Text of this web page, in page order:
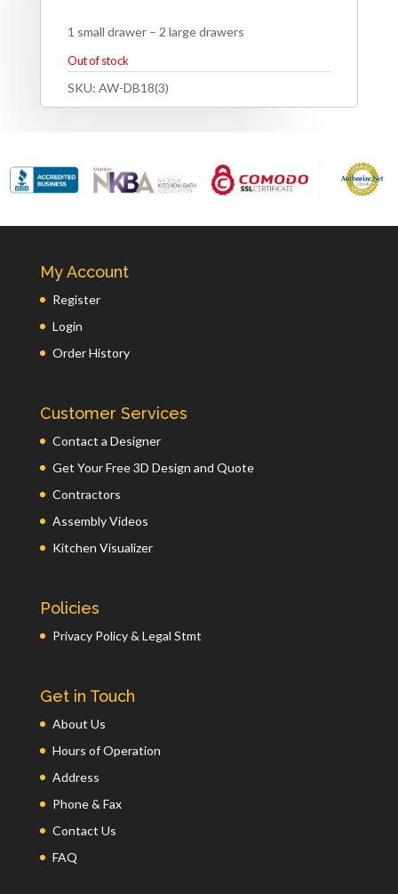
1 small drawer – 2 large drawers
Out of stock
SKU: AW-DB18(3)
My Account
Register
Login
Order History
Customer Services
Contact a Designer
Get Your Free 3D Design and Quote
Contractors
Assembly Videos
Kitchen Visualizer
Policies
Privacy Policy & Legal Stmt
Get in Touch
About Us
Hours of Operation
Address
Phone & Fax
Contact Us
FAQ